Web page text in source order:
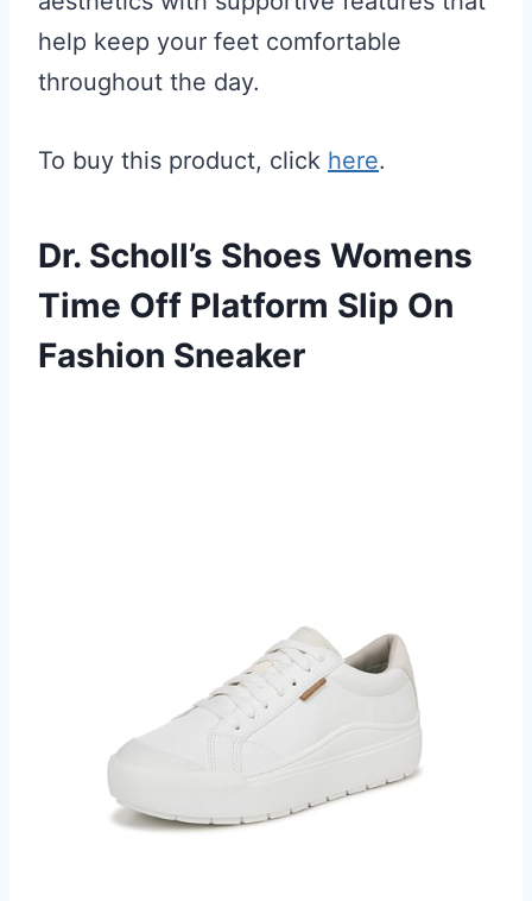
help keep your feet comfortable
throughout the day.
To buy this product, click here.
Dr. Scholl’s Shoes Womens
Time Off Platform Slip On
Fashion Sneaker